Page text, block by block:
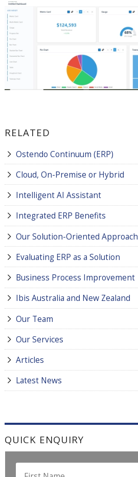
RELATED
Ostendo Continuum (ERP)
Cloud, On-Premise or Hybrid
Intelligent AI Assistant
Integrated ERP Benefits
Our Solution-Oriented Approach
Evaluating ERP as a Solution
Business Process Improvement
Ibis Australia and New Zealand
Our Team
Our Services
Articles
Latest News
QUICK ENQUIRY